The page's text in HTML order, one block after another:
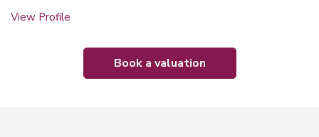
View Profile
book a valuation